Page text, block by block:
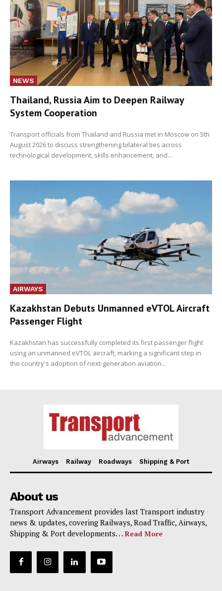
NEWS
Thailand, Russia Aim to Deepen Railway
System Cooperation
Transport officials from Thailand and Russia met in Moscow on 5th
August 2026 to discuss strengthening bilateral ties across
technological development, skills enhancement, and...
AIRWAYS
Kazakhstan Debuts Unmanned eVTOL Aircraft
Passenger Flight
Kazakhstan has successfully completed its first passenger flight
using an unmanned eVTOL aircraft, marking a significant step in
the country's adoption of next-generation aviation...
Airways Railway Roadways Shipping & Port
About us
Transport Advancement provides last Transport industry
news & updates, covering Railways, Road Traffic, Airways,
Shipping & Port developments. . . Read More